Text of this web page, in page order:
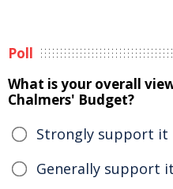
Poll
What is your overall
Chalmers' Budget?
Strongly support it
Generally support it